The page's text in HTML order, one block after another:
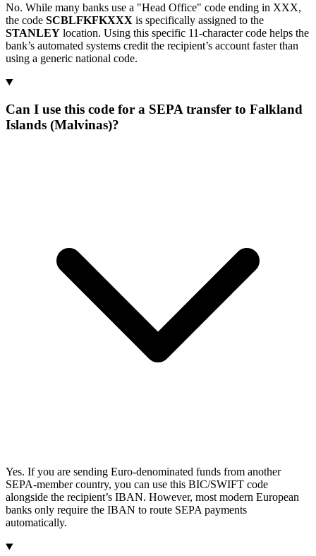
No. While many banks use a "Head Office" code ending in XXX,
the code SCBLFKFKXXX is specifically assigned to the
STANLEY location. Using this specific 11-character code helps the
bank’s automated systems credit the recipient’s account faster than
using a generic national code.
Can I use this code for a SEPA transfer to Falkland
Islands (Malvinas)?
Yes. If you are sending Euro-denominated funds from another
SEPA-member country, you can use this BIC/SWIFT code
alongside the recipient’s IBAN. However, most modern European
banks only require the IBAN to route SEPA payments
automatically.